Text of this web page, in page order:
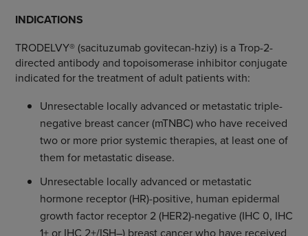
INDICATIONS
TRODELVY® (sacituzumab govitecan-hziy) is a Trop-2-
directed antibody and topoisomerase inhibitor conjugate
indicated for the treatment of adult patients with:
Unresectable locally advanced or metastatic triple-
negative breast cancer (mTNBC) who have received
two or more prior systemic therapies, at least one of
them for metastatic disease.
Unresectable locally advanced or metastatic
hormone receptor (HR)-positive, human epidermal
growth factor receptor 2 (HER2)-negative (IHC 0, IHC
1+ or IHC 2+/ISH–) breast cancer who have received